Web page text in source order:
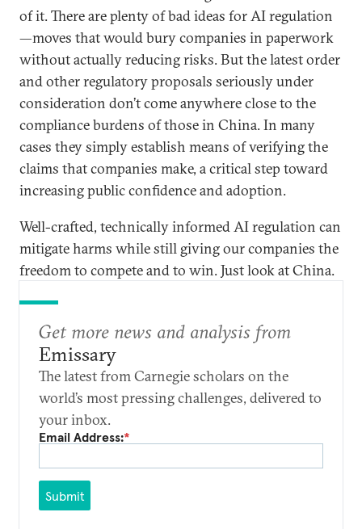
of it. There are plenty of bad ideas for AI regulation
—moves that would bury companies in paperwork
without actually reducing risks. But the latest order
and other regulatory proposals seriously under
consideration don’t come anywhere close to the
compliance burdens of those in China. In many
cases they simply establish means of verifying the
claims that companies make, a critical step toward
increasing public confidence and adoption.
Well-crafted, technically informed AI regulation can
mitigate harms while still giving our companies the
freedom to compete and to win. Just look at China.
Get more news and analysis from
Emissary
The latest from Carnegie scholars on the
world’s most pressing challenges, delivered to
your inbox.
Email Address:*
Submit